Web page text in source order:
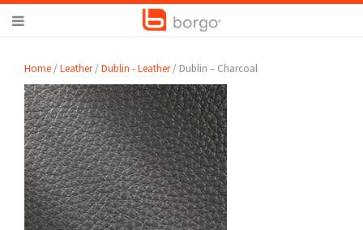
Home /Leather/Dublin - Leather/ Dublin – Charcoal